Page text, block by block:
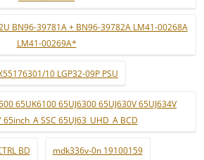
BN96-39781A + BN96-39782A LM41-00268A
LM41-00269A*
10 LGP32-09P PSU
65UK6100 65UJ6300 65UJ630V 65UJ634V
SSC 65UJ63_UHD_A BCD
BD mdk336v-0n 19100159